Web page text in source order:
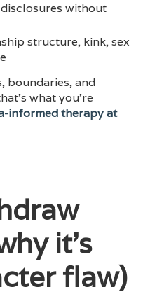
without
structure, kink, sex
boundaries, and
what you’re
informed therapy at
it’s
flaw)